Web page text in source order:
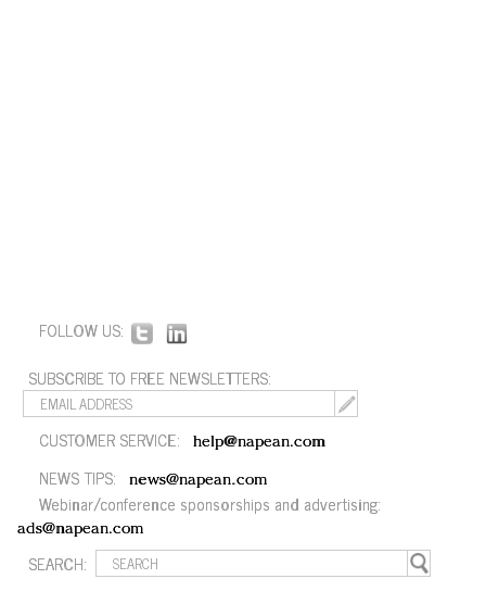
FOLLOW US:
SUBSCRIBE TO FREE NEWSLETTERS:
CUSTOMER SERVICE: help@napean.com
NEWS TIPS: news@napean.com
Webinar/conference sponsorships and advertising:
ads@napean.com
SEARCH: